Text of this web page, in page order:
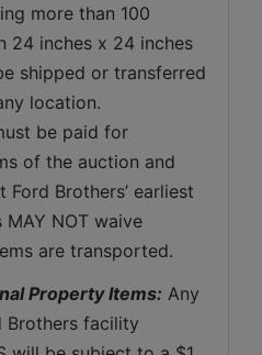
more than 100
24 inches x 24 inches
shipped or transferred
location.
be paid for
of the auction and
Brothers’ earliest
MAY NOT waive
are transported.
Property Items: Any
Brothers facility